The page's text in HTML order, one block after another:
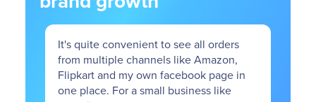
to see all orders
like Amazon,
own facebook page in
small business like
The onboarding process with
smooth. The support team is
amazing. Any issues raised
delivery or warehousing are